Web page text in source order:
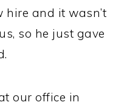
hire and it wasn’t
so he just gave
our office in